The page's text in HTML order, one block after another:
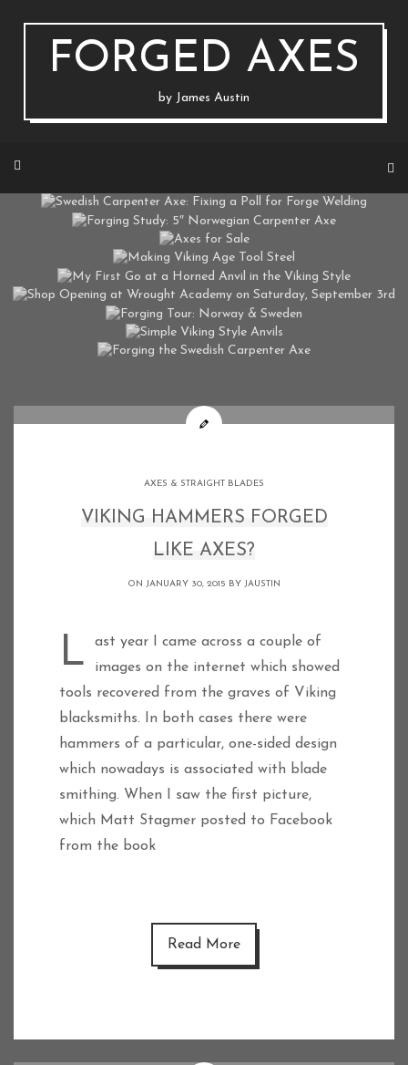
FORGED AXES
by James Austin
ON MARCH 22, 2020 BY JAUSTIN
FORGING STUDY: 5″ NORWEGIAN CARPENTER AXE
ON MAY 15, 2018 BY JAUSTIN
AXES FOR SALE
ON FEBRUARY 16, 2017 BY JAUSTIN
ON DECEMBER 16, 2016 BY JAUSTIN
MY FIRST GO AT A HORNED ANVIL IN THE VIKING STYLE
ON AUGUST 19, 2016 BY JAUSTIN
SHOP OPENING AT WROUGHT ACADEMY ON SATURDAY, SEPTEMBER 3RD
ON AUGUST 12, 2016 BYJAUSTIN
FORGING TOUR: NORWAY & SWEDEN
ON AUGUST 1, 2016 BY JAUSTIN
SIMPLE VIKING STYLE ANVILS
ON MARCH 17, 2016 BY JAUSTIN
AXES & STRAIGHT BLADES
VIKING HAMMERS FORGED
LIKE AXES?
ON JANUARY 30, 2015 BY JAUSTIN
Last year I came across a couple of
images on the internet which showed
tools recovered from the graves of Viking
blacksmiths. In both cases there were
hammers of a particular, one-sided design
which nowadays is associated with blade
smithing. When I saw the first picture,
which Matt Stagmer posted to Facebook
from the book
Read More